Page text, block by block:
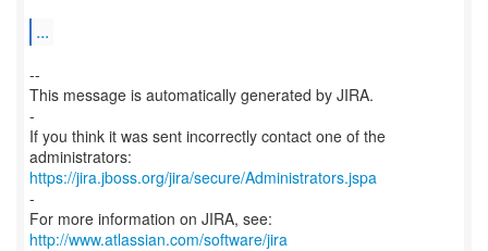
...
--
This message is automatically generated by JIRA.
-
If you think it was sent incorrectly contact one of the
https://jira.jboss.org/jira/secure/Administrators.jspa
-
For more information on JIRA, see:
http://www.atlassian.com/software/jira